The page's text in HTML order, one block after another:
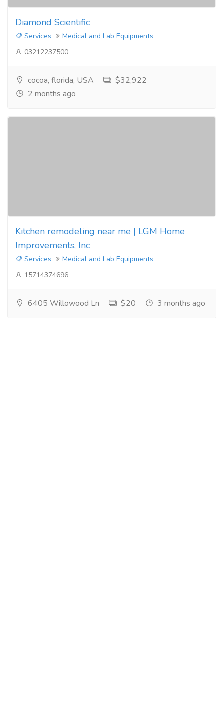
Diamond Scientific
Services
Medical and Lab Equipments
03212237500
cocoa, florida, USA
$32,922
2 months ago
Kitchen remodeling near me | LGM Home
Improvements, Inc
Services
Medical and Lab Equipments
15714374696
6405 Willowood Ln $20 3 months ago